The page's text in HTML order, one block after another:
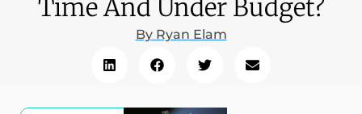
Time And Under Budget?
ByRyan Elam